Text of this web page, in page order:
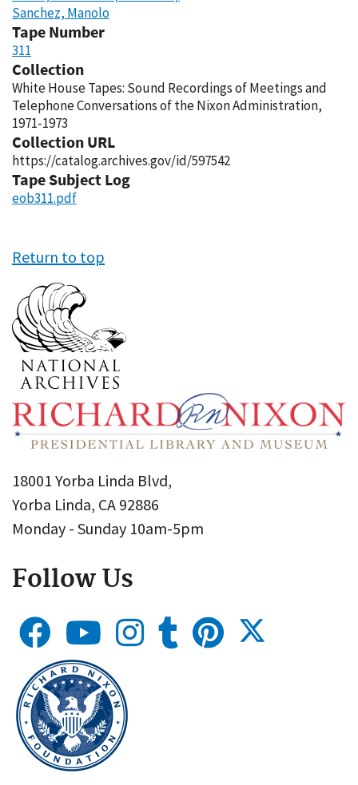
Sanchez, Manolo
Tape Number
311
Collection
White House Tapes: Sound Recordings of Meetings and
Telephone Conversations of the Nixon Administration,
1971-1973
Collection URL
https://catalog.archives.gov/id/597542
Tape Subject Log
eob311.pdf
Return to top
18001 Yorba Linda Blvd,
Yorba Linda, CA 92886
Monday - Sunday 10am-5pm
Follow Us